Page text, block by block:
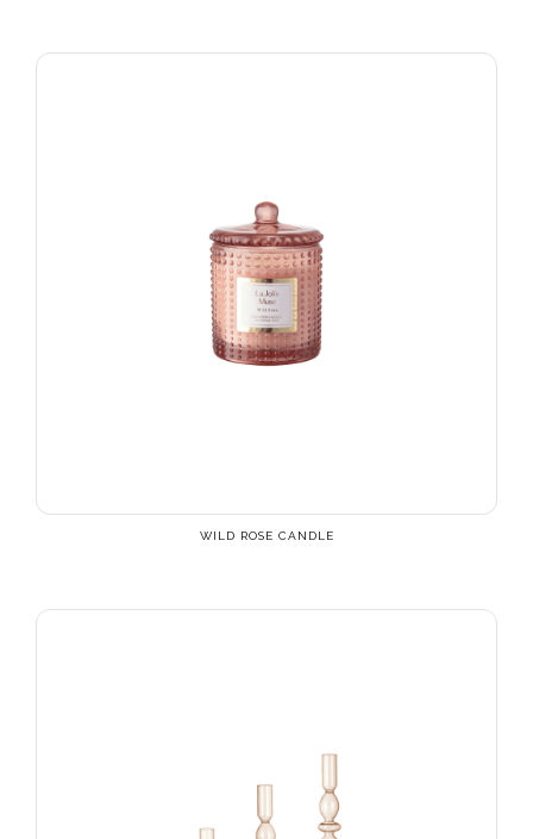
WILD ROSE CANDLE